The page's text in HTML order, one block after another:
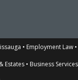
• Employment Law •
Estates • Business Services